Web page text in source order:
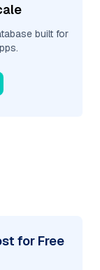
built for
for Free